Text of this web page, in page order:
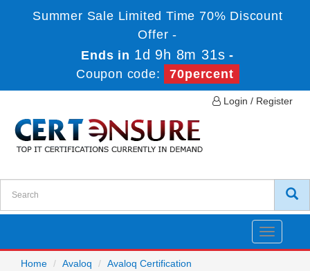
Summer Sale Limited Time 70% Discount
Offer -
Ends in 1d 9h 8m 31s -
Coupon code:
70percent
Login / Register
Toggle
Home
Avaloq
Avaloq Certification